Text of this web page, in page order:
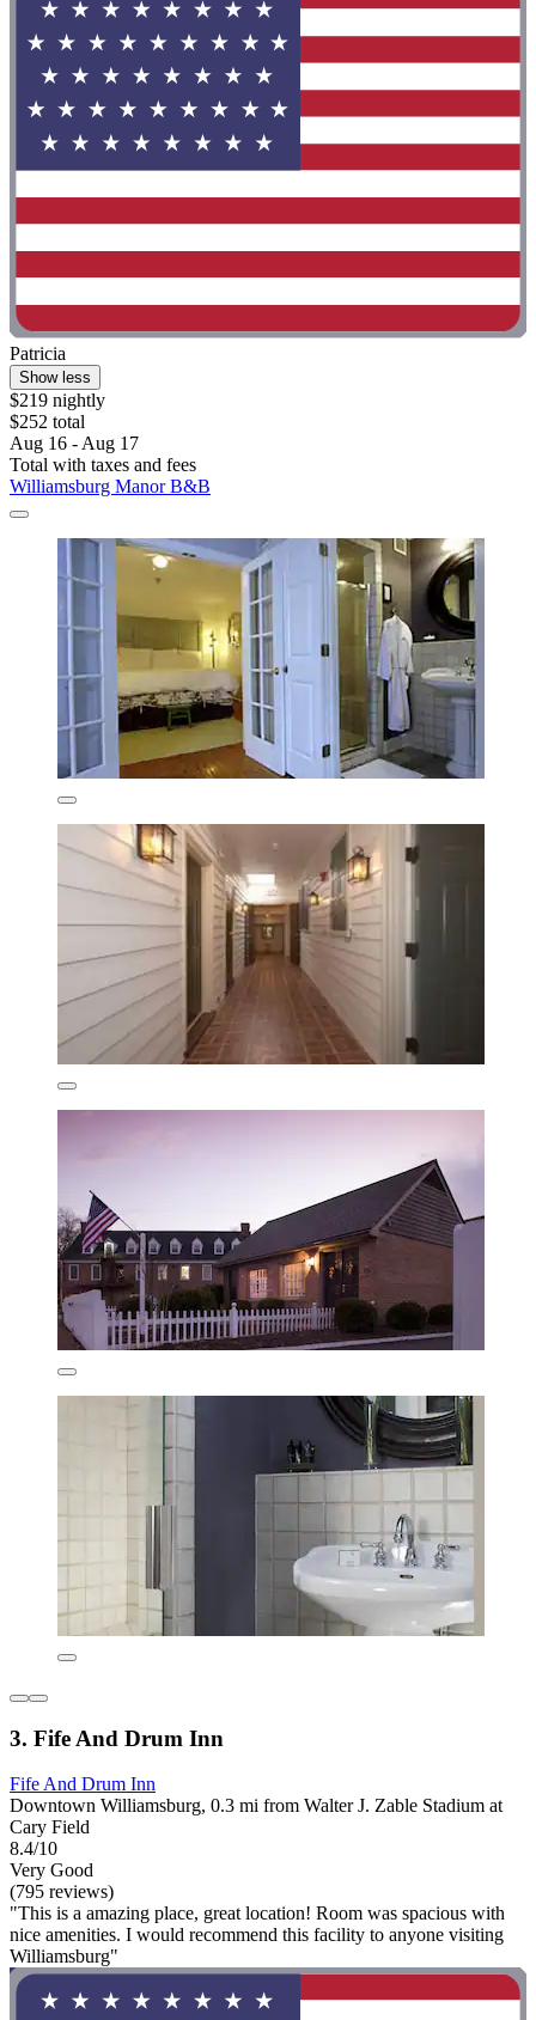
Patricia
Show less
$219 nightly
$252 total
Aug 16 - Aug 17
Total with taxes and fees
Williamsburg Manor B&B
3. Fife And Drum Inn
Fife And Drum Inn
Downtown Williamsburg, 0.3 mi from Walter J. Zable Stadium at
Cary Field
8.4/10
Very Good
(795 reviews)
"This is a amazing place, great location! Room was spacious with
nice amenities. I would recommend this facility to anyone visiting
Williamsburg"